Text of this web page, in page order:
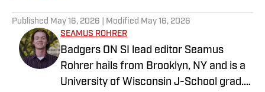
Published May 16, 2026 | Modified May 16, 2026
SEAMUS ROHRER
Badgers ON SI lead editor Seamus
Rohrer hails from Brooklyn, NY and is a
University of Wisconsin J-School grad.